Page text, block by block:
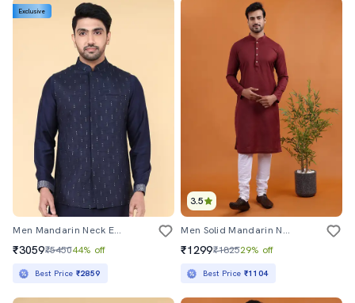
Exclusive
Men Mandarin Neck Embroidered Nehru Jacket
₹3059₹545044% off
Best Price ₹2859
3.5
Men Solid Mandarin Neck Long Kurta
₹1299₹182529% off
Best Price ₹1104